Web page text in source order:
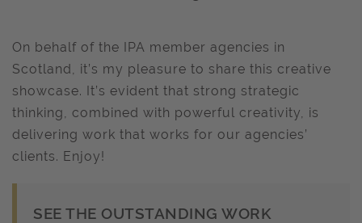
On behalf of the IPA member agencies in
Scotland, it’s my pleasure to share this creative
showcase. It’s evident that strong strategic
thinking, combined with powerful creativity, is
delivering work that works for our agencies’
clients. Enjoy!
SEE THE OUTSTANDING WORK